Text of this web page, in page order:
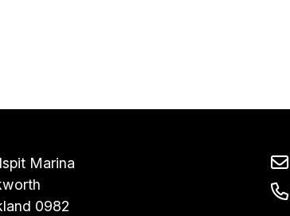
Marina
0982